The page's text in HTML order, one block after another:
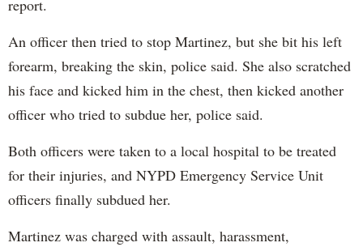
report.
An officer then tried to stop Martinez, but she bit his left
forearm, breaking the skin, police said. She also scratched
his face and kicked him in the chest, then kicked another
officer who tried to subdue her, police said.
Both officers were taken to a local hospital to be treated
for their injuries, and NYPD Emergency Service Unit
officers finally subdued her.
Martinez was charged with assault, harassment,